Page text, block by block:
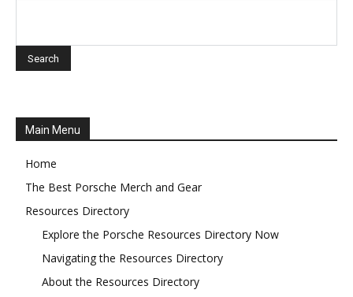
Main Menu
Home
The Best Porsche Merch and Gear
Resources Directory
Explore the Porsche Resources Directory Now
Navigating the Resources Directory
About the Resources Directory